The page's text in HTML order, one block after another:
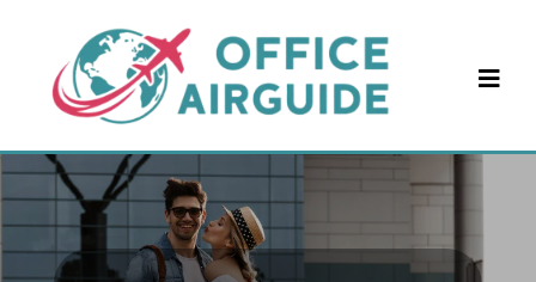
content